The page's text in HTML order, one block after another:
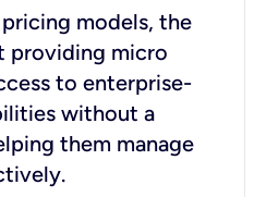
models, the
providing micro
to enterprise-
without a
them manage